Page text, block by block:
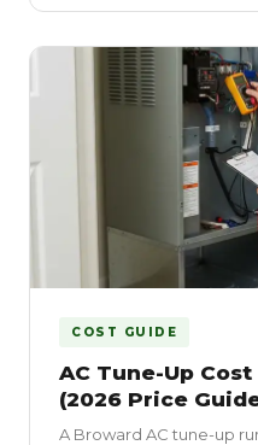
COST GUIDE
AC Tune-Up
(2026 Price
A Broward AC tune-up